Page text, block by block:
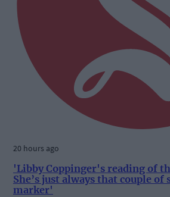
20 hours ago
'Libby Coppinger's reading of
She’s just always that couple
marker'